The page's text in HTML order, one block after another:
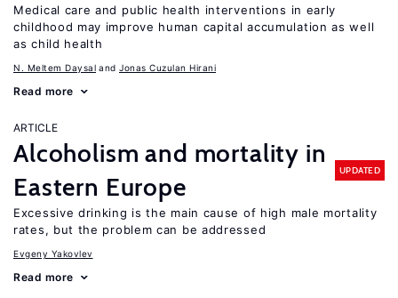
Medical care and public health interventions in early
childhood may improve human capital accumulation as well
as child health
N. Meltem Daysal Jonas Cuzulan Hirani
Read more
ARTICLE
Alcoholism and mortality in
Eastern Europe
UPDATED
Excessive drinking is the main cause of high male mortality
rates, but the problem can be addressed
Evgeny Yakovlev
Read more